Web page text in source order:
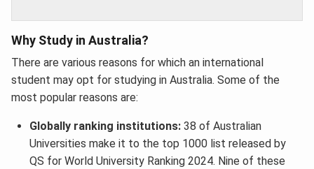
Why Study in Australia?
There are various reasons for which an international
student may opt for studying in Australia. Some of the
most popular reasons are:
Globally ranking institutions: 38 of Australian
Universities make it to the top 1000 list released by
QS for World University Ranking 2024. Nine of these